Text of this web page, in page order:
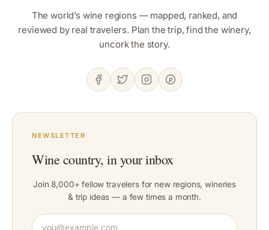
The world’s wine regions — mapped, ranked, and
reviewed by real travelers. Plan the trip, find the winery,
uncork the story.
NEWSLETTER
Wine country, in your inbox
Join 8,000+ fellow travelers for new regions, wineries
& trip ideas — a few times a month.